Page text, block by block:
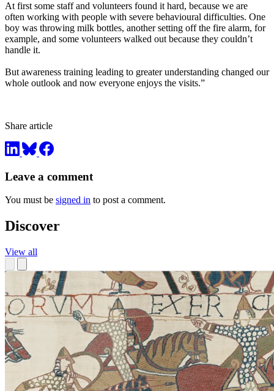
At first some staff and volunteers found it hard, because we are
often working with people with severe behavioural difficulties. One
boy was throwing milk bottles, another setting off the fire alarm, for
example, and some volunteers walked out because they couldn’t
handle it.
But awareness training leading to greater understanding changed our
whole outlook and now everyone enjoys the visits.”
Share article
Leave a comment
You must be signed in to post a comment.
Discover
View all